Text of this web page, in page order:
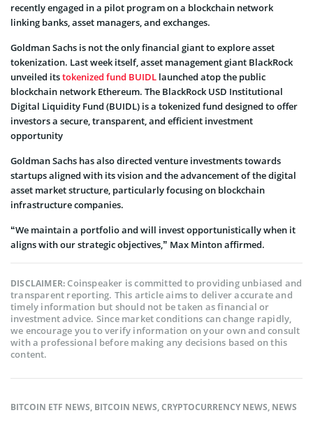
recently engaged in a pilot program on a blockchain network
linking banks, asset managers, and exchanges.
Goldman Sachs is not the only financial giant to explore asset
tokenization. Last week itself, asset management giant BlackRock
unveiled itstokenized fund BUIDL launched atop the public
blockchain network Ethereum. The BlackRock USD Institutional
Digital Liquidity Fund (BUIDL) is a tokenized fund designed to offer
investors a secure, transparent, and efficient investment
opportunity
Goldman Sachs has also directed venture investments towards
startups aligned with its vision and the advancement of the digital
asset market structure, particularly focusing on blockchain
infrastructure companies.
“We maintain a portfolio and will invest opportunistically when it
aligns with our strategic objectives,” Max Minton affirmed.
DISCLAIMER:Coinspeaker is committed to providing unbiased and
transparent reporting. This article aims to deliver accurate and
timely information but should not be taken as financial or
investment advice. Since market conditions can change rapidly,
we encourage you to verify information on your own and consult
with a professional before making any decisions based on this
content.
BITCOIN ETF NEWS, BITCOIN NEWS,CRYPTOCURRENCY NEWS, NEWS